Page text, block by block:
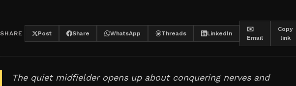
SHARE Post Share WhatsApp Threads LinkedIn
✉️
Email
Copy
link
The quiet midfielder opens up about conquering nerves and